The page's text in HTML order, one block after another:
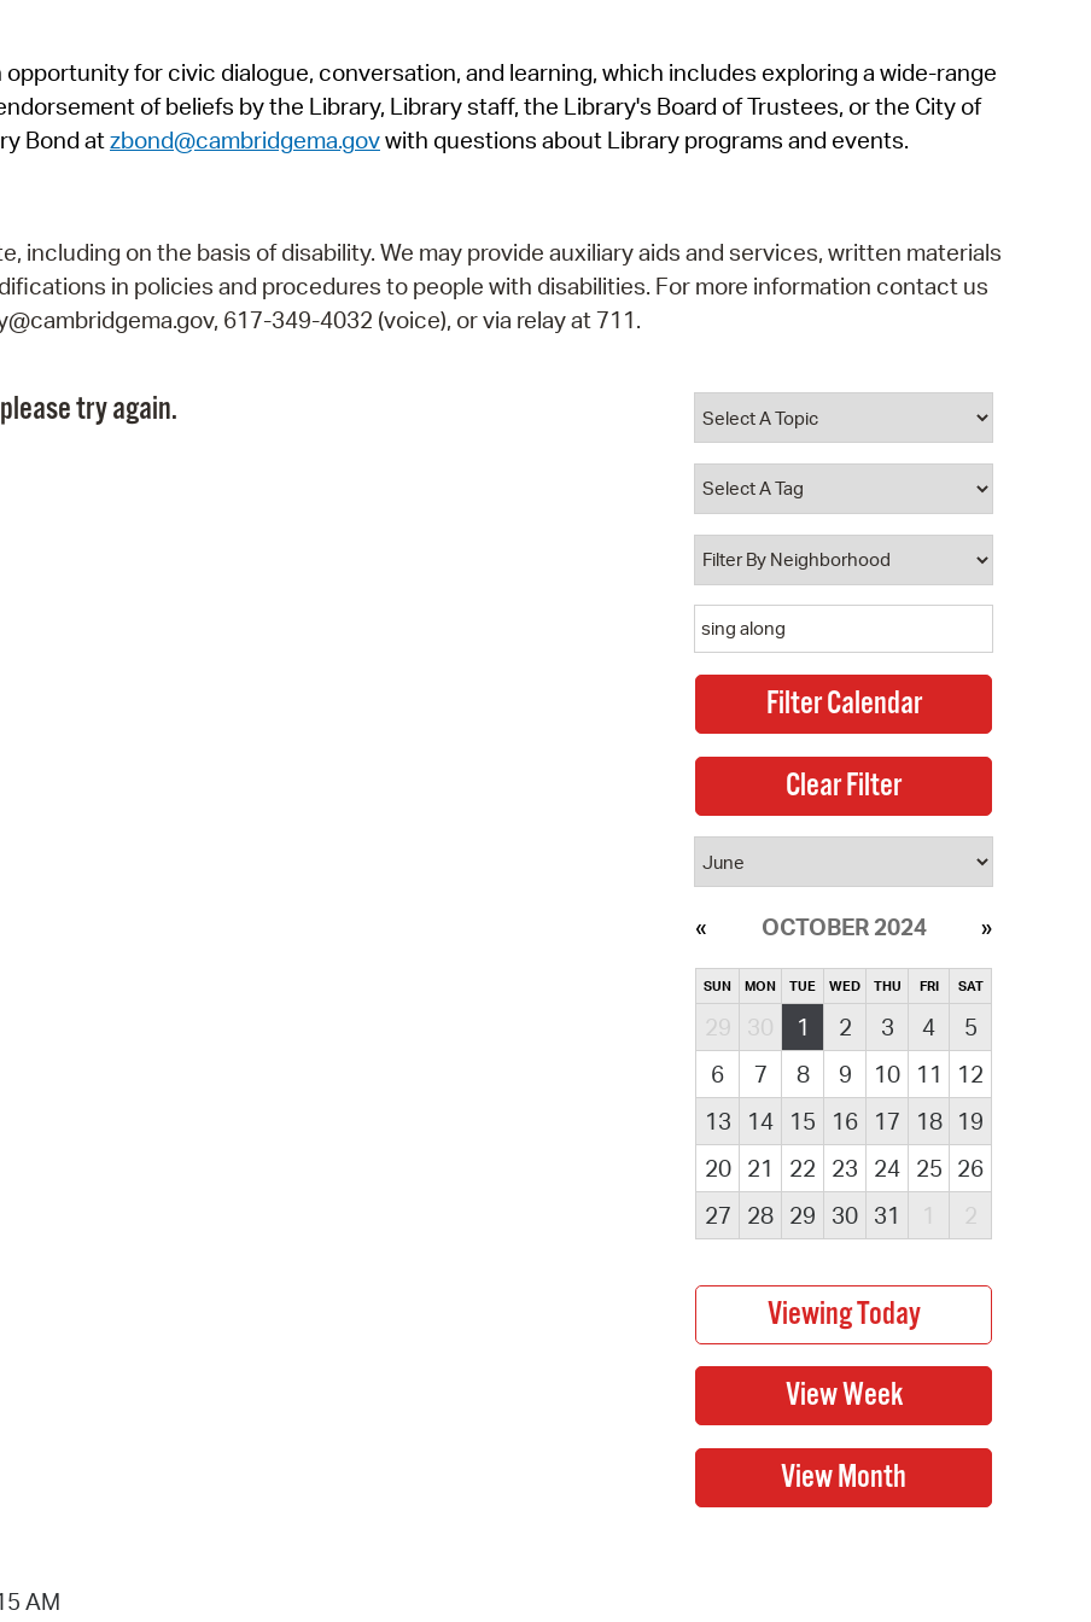
SeeClickFix
View News
for civic dialogue, conversation, and learning, which includes exploring a wide-range
of beliefs by the Library, Library staff, the Library's Board of Trustees, or the City of
Bond atzbond@cambridgema.govwith questions about Library programs and events.
including on the basis of disability. We may provide auxiliary aids and services, written materials
in policies and procedures to people with disabilities. For more information contact us
617-349-4032 (voice), or via relay at 711.
try again.
OCTOBER 2024
SUN MON TUE WED THU FRI SAT
29 30 1 2 3 4
5
6
7 8 9 10 11
12
13
14 15 16 17 18
19
20
21 22 23 24 25 26
27
28 29 30 31 1 2
AM